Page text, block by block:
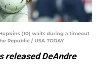
(10) waits during a timeout
Republic / USA TODAY
released DeAndre